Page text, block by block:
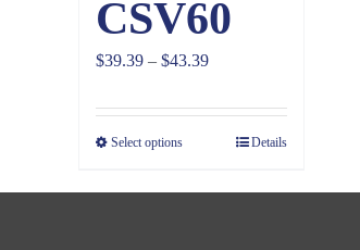
CSV60
$39.39 – $43.39Price
$39.39
through
Select options Details